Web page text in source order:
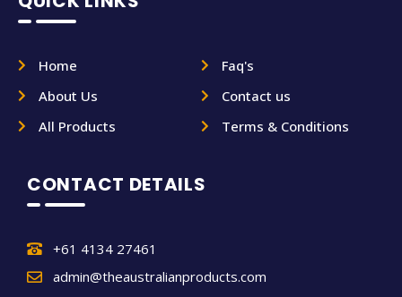
Home
About Us
All Products
Faq's
Contact us
Terms & Conditions
CONTACT DETAILS
+61 4134 27461
admin@theaustralianproducts.com